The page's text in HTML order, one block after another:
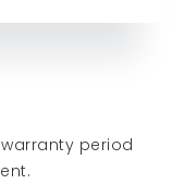
period